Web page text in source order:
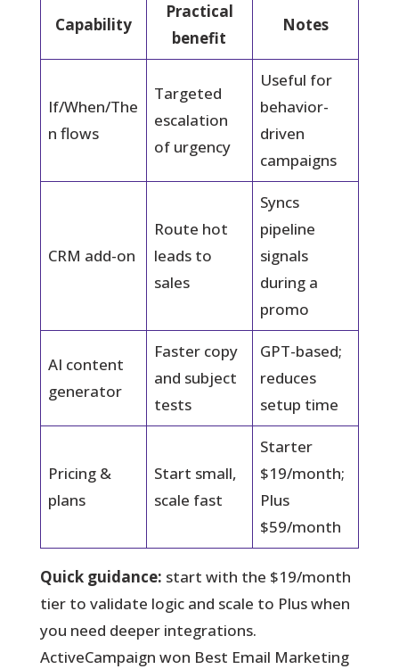
Capability
Practical
benefit
Notes
If/When/The
n flows
Targeted
escalation
of urgency
Useful for
behavior-
driven
campaigns
CRM add-on
Route hot
leads to
sales
Syncs
pipeline
signals
during a
promo
AI content
generator
Faster copy
and subject
tests
GPT-based;
reduces
setup time
Pricing &
plans
Start small,
scale fast
Starter
$19/month;
Plus
$59/month
Quick guidance: start with the $19/month
tier to validate logic and scale to Plus when
you need deeper integrations.
ActiveCampaign won Best Email Marketing